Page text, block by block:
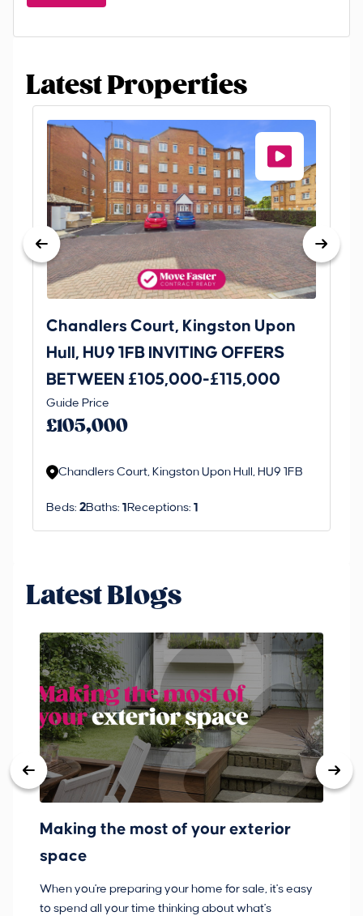
Latest Properties
Chandlers Court, Kingston Upon
Hull, HU9 1FB INVITING OFFERS
BETWEEN £105,000-£115,000
Guide Price
£105,000
Chandlers Court, Kingston Upon Hull, HU9 1FB
Beds: 2Baths: 1 Receptions: 1
Latest Blogs
Making the most of your exterior
space
When you're preparing your home for sale, it's easy
to spend all your time thinking about what's